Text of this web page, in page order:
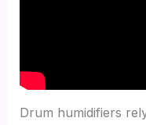
Drum humidifiers